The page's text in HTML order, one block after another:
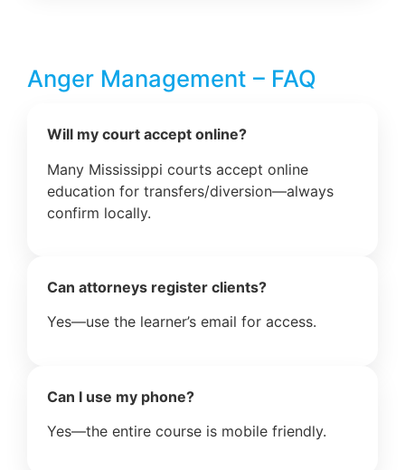
Anger Management – FAQ
Will my court accept online?
Many Mississippi courts accept online
education for transfers/diversion—always
confirm locally.
Can attorneys register clients?
Yes—use the learner’s email for access.
Can I use my phone?
Yes—the entire course is mobile friendly.